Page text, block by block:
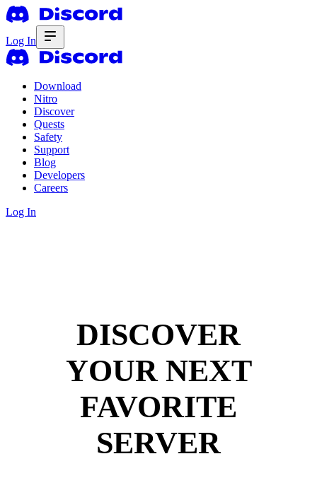
Log In
Download
Nitro
Discover
Quests
Safety
Support
Blog
Developers
Careers
Log In
DISCOVER
YOUR NEXT
FAVORITE
SERVER